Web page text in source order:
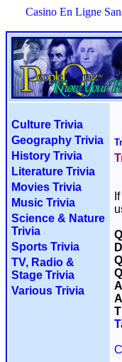
Casino En Ligne
Culture Trivia
Geography Trivia
History Trivia
Literature Trivia
Movies Trivia
Music Trivia
Science & Nature
Trivia
Sports Trivia
TV, Radio &
Stage Trivia
Various Trivia